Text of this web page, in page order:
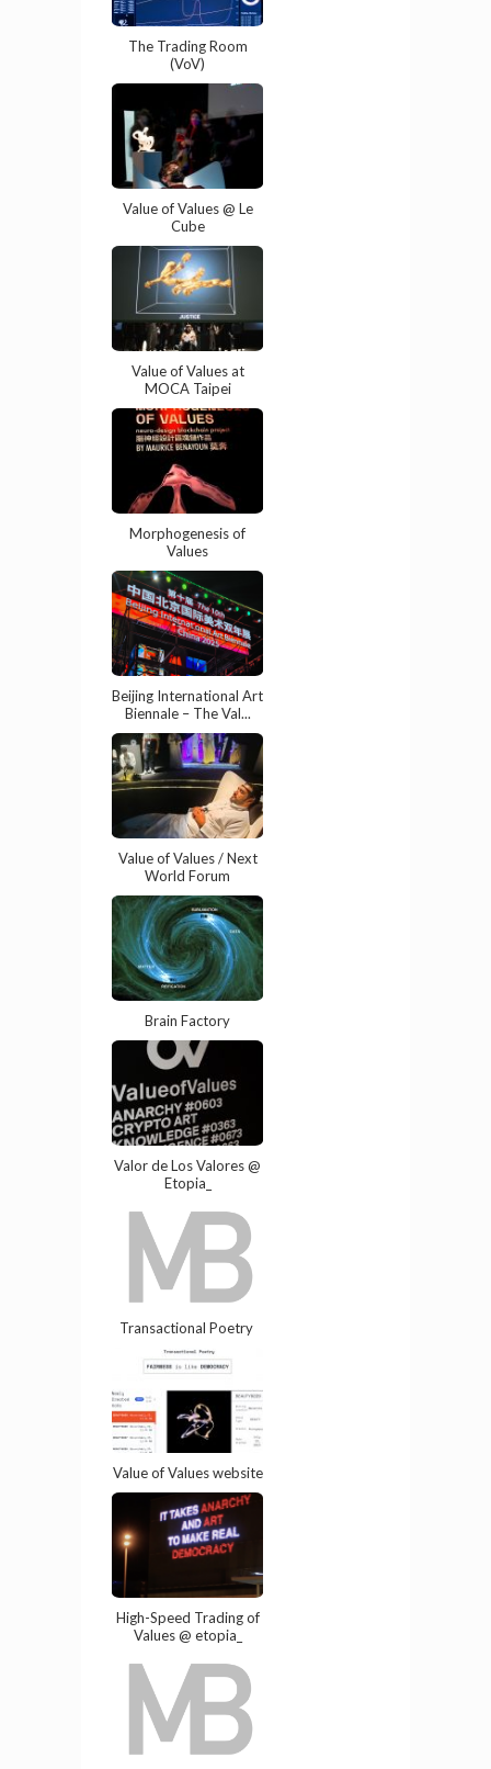
The Trading Room
(VoV)
Value of Values @ Le
Cube
Value of Values at
MOCA Taipei
Morphogenesis of
Values
Beijing International Art
Biennale – The Val...
Value of Values / Next
World Forum
Brain Factory
Valor de Los Valores @
Etopia_
Transactional Poetry
Value of Values website
High-Speed Trading of
Values @ etopia_